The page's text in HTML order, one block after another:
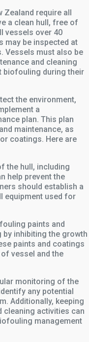
Zealand require all
a clean hull, free of
vessels over 40
may be inspected at
Vessels must also be
and cleaning
biofouling during their
the environment,
a
plan. This plan
maintenance, as
coatings. Here are
the hull, including
help prevent the
should establish a
equipment used for
paints and
inhibiting the growth
paints and coatings
vessel and the
monitoring of the
any potential
Additionally, keeping
cleaning activities can
management